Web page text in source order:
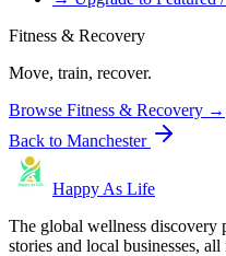
Fitness & Recovery
Move, train, recover.
Browse Fitness & Recovery →
Back to Manchester
Happy As Life
The global wellness
stories and local businesses,